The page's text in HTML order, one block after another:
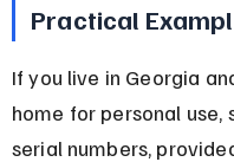
Practical
If you live in Georgia
home for personal
serial numbers,